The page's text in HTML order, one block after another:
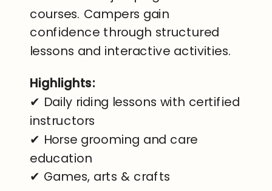
courses. Campers gain
confidence through structured
lessons and interactive activities.
Highlights:
✔ Daily riding lessons with certified
instructors
✔ Horse grooming and care
education
✔ Games, arts & crafts